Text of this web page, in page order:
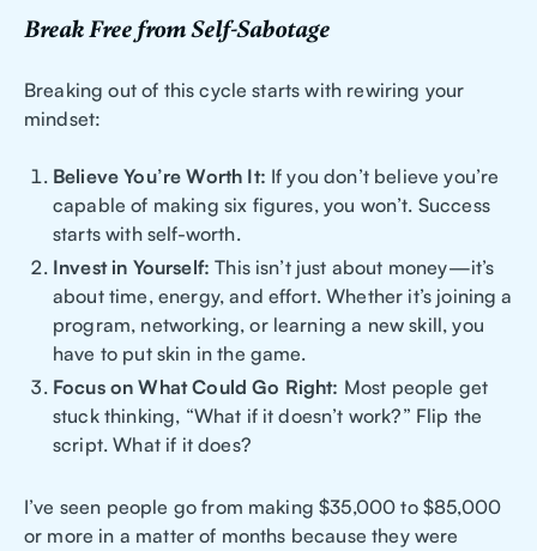
Break Free from Self-Sabotage
Breaking out of this cycle starts with rewiring your
mindset:
Believe You’re Worth It: If you don’t believe you’re
capable of making six figures, you won’t. Success
starts with self-worth.
Invest in Yourself: This isn’t just about money—it’s
about time, energy, and effort. Whether it’s joining a
program, networking, or learning a new skill, you
have to put skin in the game.
Focus on What Could Go Right: Most people get
stuck thinking, “What if it doesn’t work?” Flip the
script. What if it does?
I’ve seen people go from making $35,000 to $85,000
or more in a matter of months because they were